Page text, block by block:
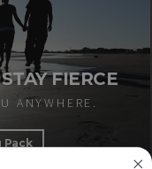
FIERCE
ANYWHERE.
Pack